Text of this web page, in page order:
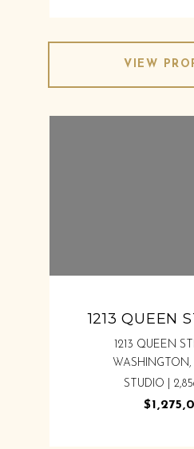
VIEW
1213 QUEEN
1213 QUEEN
STUDIO |